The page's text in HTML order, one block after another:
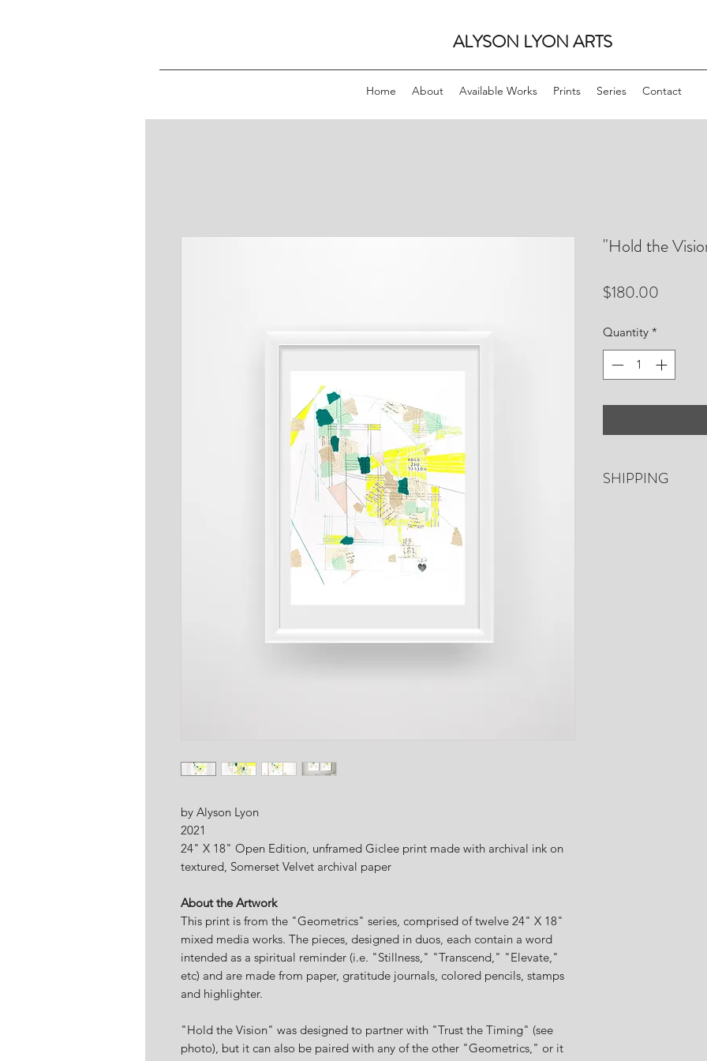
ALYSON LYON ARTS
Home About Available Works Prints Series Contact
by Alyson Lyon
2021
24" X 18" Open Edition, unframed Giclee print made with archival ink on
textured, Somerset Velvet archival paper
About the Artwork
This print is from the "Geometrics" series, comprised of twelve 24" X 18"
mixed media works. The pieces, designed in duos, each contain a word
intended as a spiritual reminder (i.e. "Stillness," "Transcend," "Elevate,"
etc) and are made from paper, gratitude journals, colored pencils, stamps
and highlighter.
"Hold the Vision" was designed to partner with "Trust the Timing" (see
photo), but it can also be paired with any of the other "Geometrics," or it
"Hold the
$180.00
Quantity *
SHIPPING